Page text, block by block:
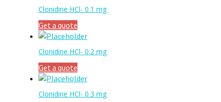
Clonidine HCl- 0.1 mg
Get a quote
Clonidine HCl- 0.2 mg
Get a quote
Clonidine HCl- 0.3 mg